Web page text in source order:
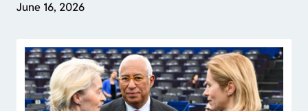
June 16, 2026